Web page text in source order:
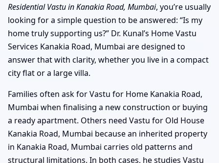
Residential Vastu in Kanakia Road, Mumbai, you’re usually
looking for a simple question to be answered: “Is my
home truly supporting us?” Dr. Kunal’s Home Vastu
Services Kanakia Road, Mumbai are designed to
answer that with clarity, whether you live in a compact
city flat or a large villa.
Families often ask for Vastu for Home Kanakia Road,
Mumbai when finalising a new construction or buying
a ready apartment. Others need Vastu for Old House
Kanakia Road, Mumbai because an inherited property
in Kanakia Road, Mumbai carries old patterns and
structural limitations. In both cases, he studies Vastu